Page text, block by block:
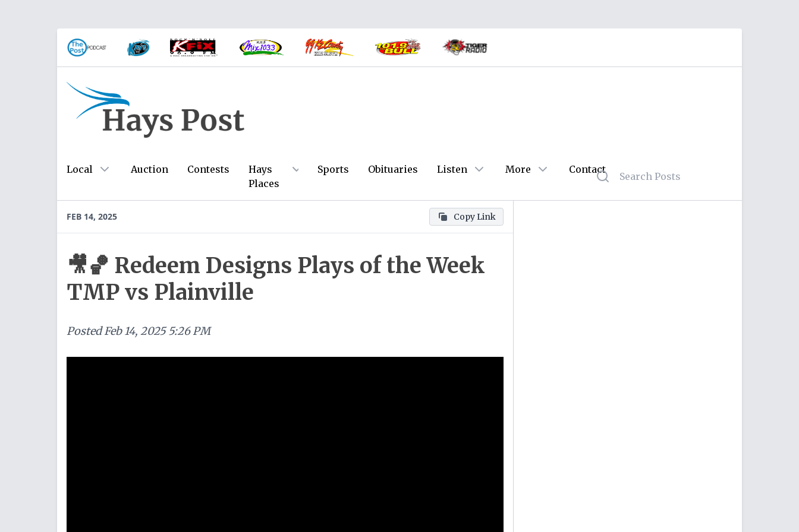
Local Auction Contests
Hays
Places
Sports Obituaries Listen More Contact
FEB 14, 2025 Copy Link
🎥🏀 Redeem Designs Plays of the Week
TMP vs Plainville
Posted Feb 14, 2025 5:26 PM